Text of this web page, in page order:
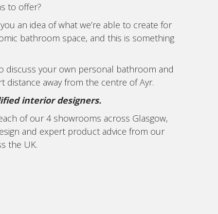
to offer?
an idea of what we’re able to create for
bathroom space, and this is something
discuss your own personal bathroom and
distance away from the centre of Ayr.
interior designers.
of our 4 showrooms across Glasgow,
and expert product advice from our
the UK.